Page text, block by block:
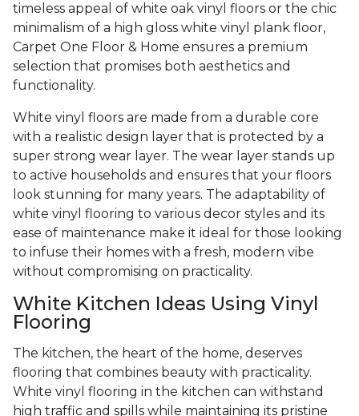
timeless appeal of white oak vinyl floors or the chic
minimalism of a high gloss white vinyl plank floor,
Carpet One Floor & Home ensures a premium
selection that promises both aesthetics and
functionality.
White vinyl floors are made from a durable core
with a realistic design layer that is protected by a
super strong wear layer. The wear layer stands up
to active households and ensures that your floors
look stunning for many years. The adaptability of
white vinyl flooring to various decor styles and its
ease of maintenance make it ideal for those looking
to infuse their homes with a fresh, modern vibe
without compromising on practicality.
White Kitchen Ideas Using Vinyl
Flooring
The kitchen, the heart of the home, deserves
flooring that combines beauty with practicality.
White vinyl flooring in the kitchen can withstand
high traffic and spills while maintaining its pristine